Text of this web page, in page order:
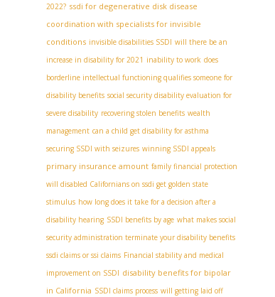
2022? ssdi for degenerative disk disease
coordination with specialists for invisible
conditions invisible disabilities SSDI will there be an
increase in disability for 2021 inability to work does
borderline intellectual functioning qualifies someone for
disability benefits social security disability evaluation for
severe disability recovering stolen benefits wealth
management can a child get disability for asthma
securing SSDI with seizures winning SSDI appeals
primary insurance amount family financial protection
will disabled Californians on ssdi get golden state
stimulus how long does it take for a decision after a
disability hearing SSDI benefits by age what makes social
security administration terminate your disability benefits
ssdi claims or ssi claims Financial stability and medical
improvement on SSDI disability benefits for bipolar
in California SSDI claims process will getting laid off